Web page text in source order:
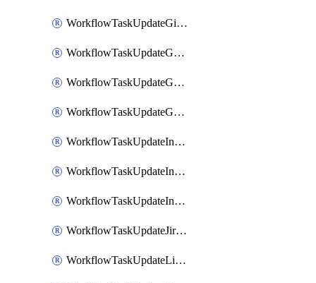
WorkflowTaskUpdateGitlabIssue
WorkflowTaskUpdateGoogleCalendarEvent
WorkflowTaskUpdateGoogleChatSpaceDescription
WorkflowTaskUpdateGoogleDocsPage
WorkflowTaskUpdateIncident
WorkflowTaskUpdateIncidentPostmortem
WorkflowTaskUpdateIncidentStatusTimestamp
WorkflowTaskUpdateJiraIssue
WorkflowTaskUpdateLinearIssue